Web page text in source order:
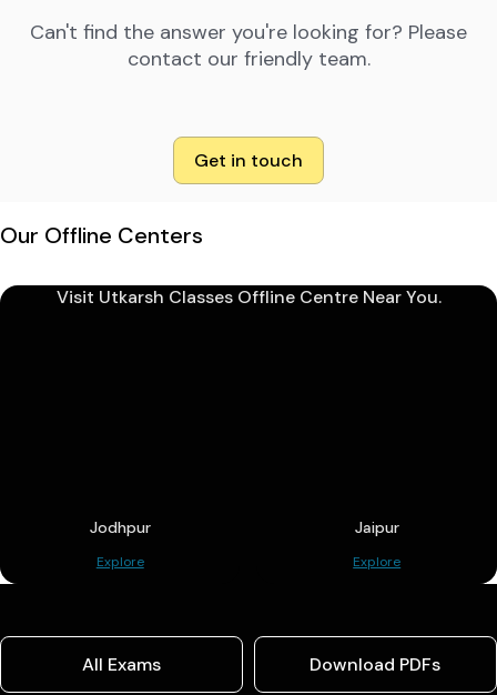
Can't find the answer you're looking for? Please
contact our friendly team.
Get in touch
Our Offline Centers
Visit Utkarsh Classes Offline Centre Near You.
Jodhpur
Explore
Jaipur
Explore
All Exams Download PDFs